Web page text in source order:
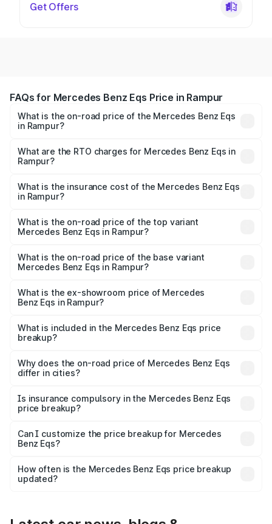
Get Offers
FAQs for Mercedes Benz Eqs Price in Rampur
What is the on-road price of the Mercedes Benz Eqs
in Rampur?
₹1.30 Cr and ₹1.48 Cr. On-road prices vary across cities
based on registration fees, insurance, and other optional
What are the RTO charges for Mercedes Benz Eqs in
Rampur?
Benz Eqs in Rampur will be Not Available.
What is the insurance cost of the Mercedes Benz Eqs
in Rampur?
Benz Eqs in Rampur is ₹6.34 lakhs
What is the on-road price of the top variant
Mercedes Benz Eqs in Rampur?
AMG and the on-road price is ₹1.70 Cr Lakh in Rampur.
What is the on-road price of the base variant
Mercedes Benz Eqs in Rampur?
₹1.70 Cr Lakh in Rampur.
What is the ex-showroom price of Mercedes
Benz Eqs in Rampur?
Benz Eqs in Rampur is ₹1.62 Cr.
What is included in the Mercedes Benz Eqs price
breakup?
charges, insurance, road tax, handling fees, and optional
accessories.
Why does the on-road price of Mercedes Benz Eqs
differ in cities?
charges, taxes, and insurance costs.
Is insurance compulsory in the Mercedes Benz Eqs
price breakup?
Yes, at least third-party insurance is mandatory in India,
and it is included in the on-road price breakup.
Can I customize the price breakup for Mercedes
Benz Eqs?
accessories, or different insurance plans, which will adjust
the final breakup.
How often is the Mercedes Benz Eqs price breakup
updated?